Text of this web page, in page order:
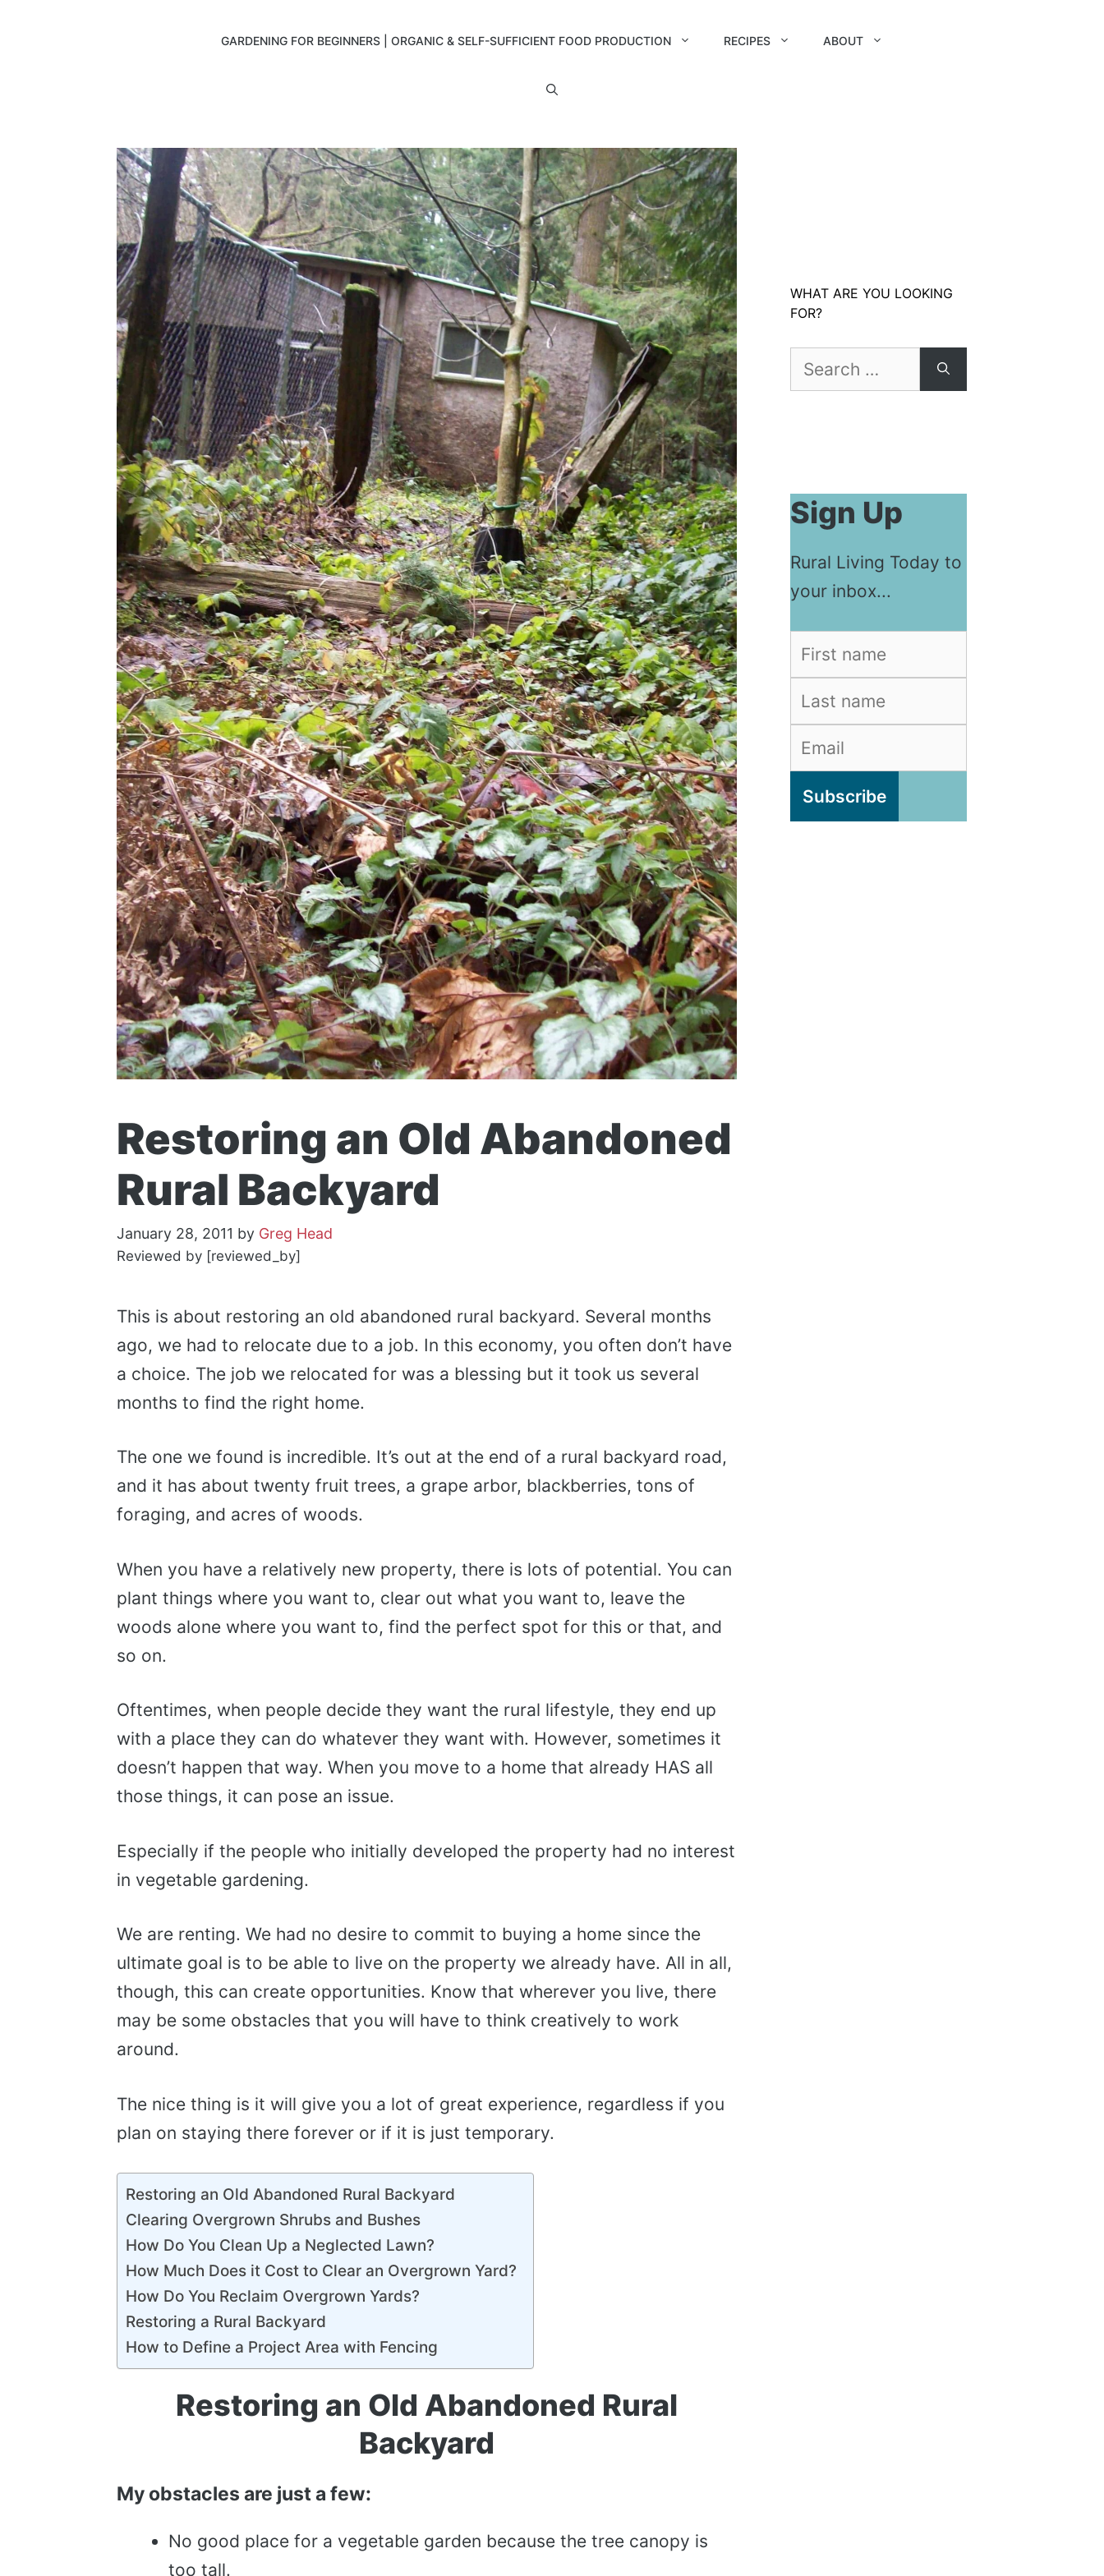
GARDENING FOR BEGINNERS | ORGANIC & SELF-SUFFICIENT FOOD PRODUCTION RECIPES ABOUT
Restoring an Old Abandoned
Rural Backyard
January 28, 2011 by Greg Head
Reviewed by [reviewed_by]
This is about restoring an old abandoned rural backyard. Several months
ago, we had to relocate due to a job. In this economy, you often don’t have
a choice. The job we relocated for was a blessing but it took us several
months to find the right home.
The one we found is incredible. It’s out at the end of a rural backyard road,
and it has about twenty fruit trees, a grape arbor, blackberries, tons of
foraging, and acres of woods.
When you have a relatively new property, there is lots of potential. You can
plant things where you want to, clear out what you want to, leave the
woods alone where you want to, find the perfect spot for this or that, and
so on.
Oftentimes, when people decide they want the rural lifestyle, they end up
with a place they can do whatever they want with. However, sometimes it
doesn’t happen that way. When you move to a home that already HAS all
those things, it can pose an issue.
Especially if the people who initially developed the property had no interest
in vegetable gardening.
We are renting. We had no desire to commit to buying a home since the
ultimate goal is to be able to live on the property we already have. All in all,
though, this can create opportunities. Know that wherever you live, there
may be some obstacles that you will have to think creatively to work
around.
The nice thing is it will give you a lot of great experience, regardless if you
plan on staying there forever or if it is just temporary.
Restoring an Old Abandoned Rural Backyard
Clearing Overgrown Shrubs and Bushes
How Do You Clean Up a Neglected Lawn?
How Much Does it Cost to Clear an Overgrown Yard?
How Do You Reclaim Overgrown Yards?
Restoring a Rural Backyard
How to Define a Project Area with Fencing
Restoring an Old Abandoned Rural
Backyard
My obstacles are just a few:
No good place for a vegetable garden because the tree canopy is
too tall.
WHAT ARE YOU LOOKING
FOR?
Search
for:
Sign Up
Rural Living Today to
your inbox...